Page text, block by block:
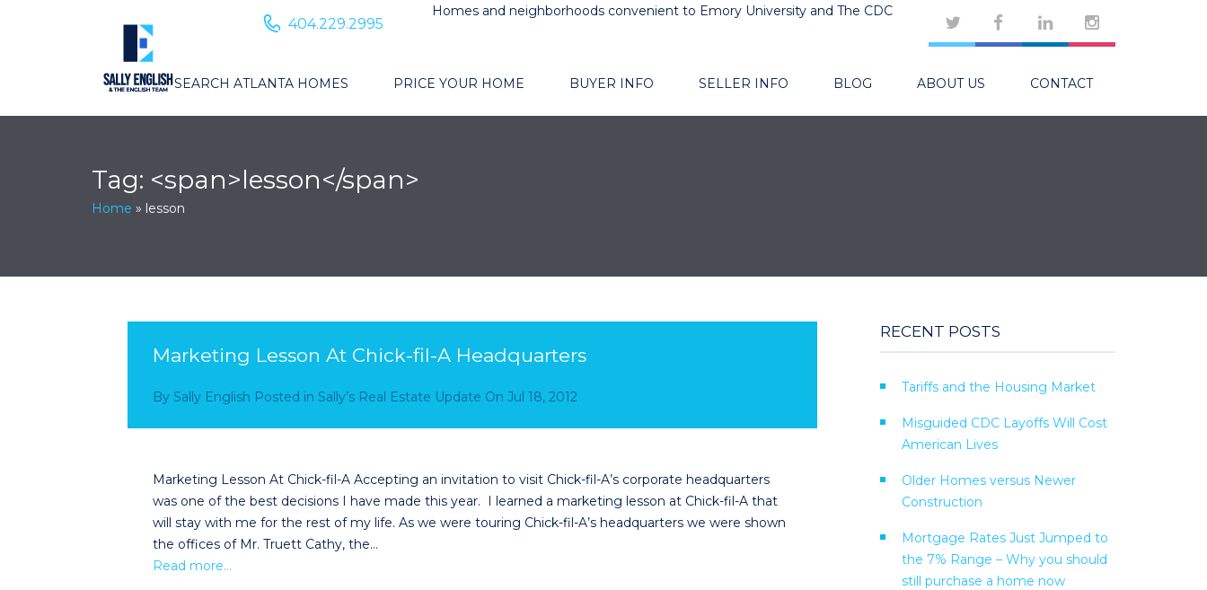
Homes and neighborhoods convenient to Emory University and The CDC
404.229.2995
SEARCH ATLANTA HOMES PRICE YOUR HOME BUYER INFO SELLER INFO BLOG ABOUT US CONTACT
Tag: <span>lesson</span>
Home » lesson
Marketing Lesson At Chick-fil-A Headquarters
By Sally English Posted in Sally’s Real Estate Update On Jul 18, 2012
Marketing Lesson At Chick-fil-A Accepting an invitation to visit Chick-fil-A’s corporate headquarters
was one of the best decisions I have made this year. I learned a marketing lesson at Chick-fil-A that
will stay with me for the rest of my life. As we were touring Chick-fil-A’s headquarters we were shown
the offices of Mr. Truett Cathy, the…
Read more…
RECENT POSTS
Tariffs and the Housing Market
Misguided CDC Layoffs Will Cost
American Lives
Older Homes versus Newer
Construction
Mortgage Rates Just Jumped to
the 7% Range – Why you should
still purchase a home now